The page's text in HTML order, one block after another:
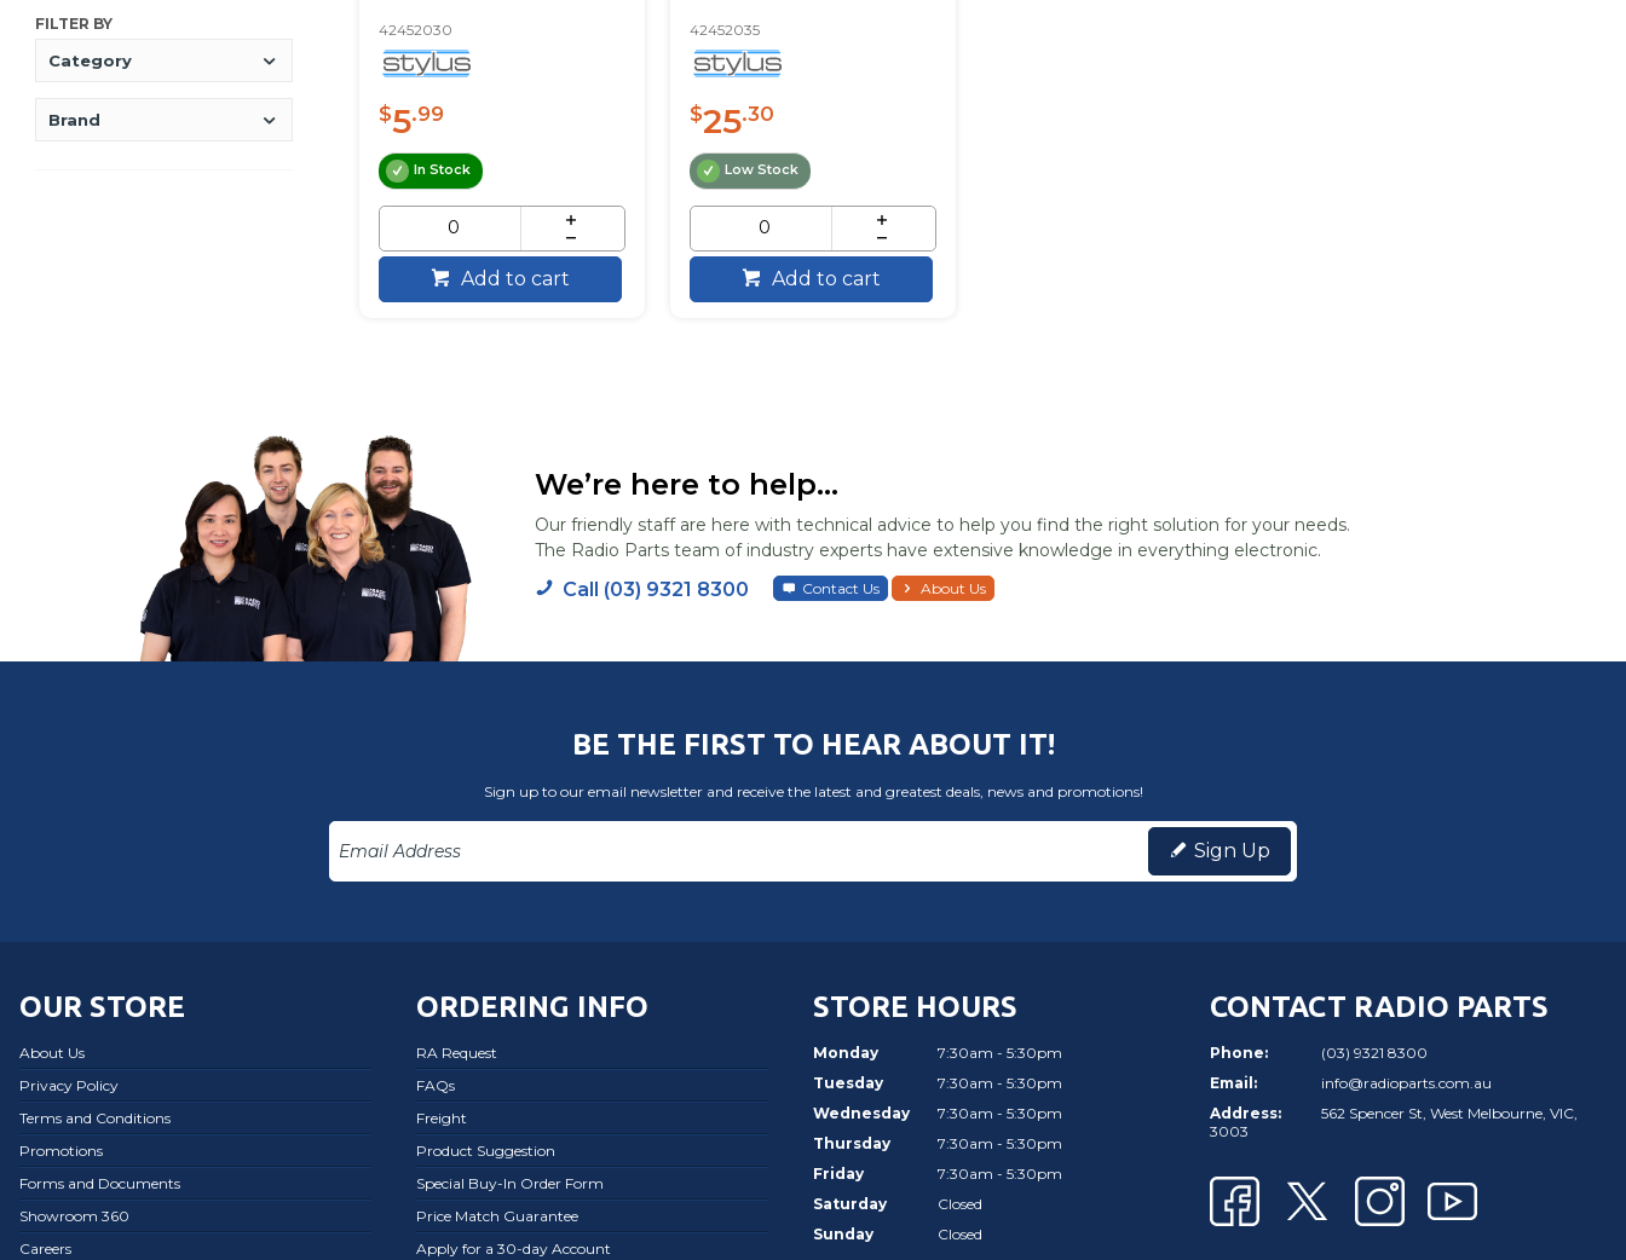
FILTER BY
Category
Brand
42452030
$5.99
In Stock
Add to cart
42452035
$25.30
Low Stock
Add to cart
We’re here to help...
Our friendly staff are here with technical advice to help you find the right solution for your needs.
The Radio Parts team of industry experts have extensive knowledge in everything electronic.
Call (03) 9321 8300 Contact Us About Us
BE THE FIRST TO HEAR ABOUT IT!
Sign up to our email newsletter and receive the latest and greatest deals, news and promotions!
Sign Up
OUR STORE
About Us
Privacy Policy
Terms and Conditions
Promotions
Forms and Documents
Showroom 360
Careers
ORDERING INFO
RA Request
FAQs
Freight
Product Suggestion
Special Buy-In Order Form
Price Match Guarantee
Apply for a 30-day Account
STORE HOURS
Monday
7:30am - 5:30pm
Tuesday
7:30am - 5:30pm
Wednesday
7:30am - 5:30pm
Thursday
7:30am - 5:30pm
Friday
7:30am - 5:30pm
Saturday
Closed
Sunday
Closed
CONTACT RADIO PARTS
Phone:
(03) 9321 8300
Email:
info@radioparts.com.au
Address:
562 Spencer St, West Melbourne, VIC,
3003